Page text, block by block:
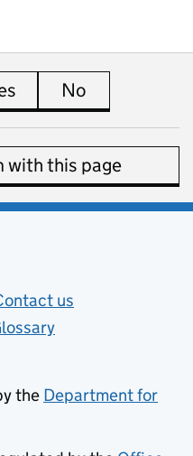
this page is useful
No
with this page
in new tab)
us
the Department for